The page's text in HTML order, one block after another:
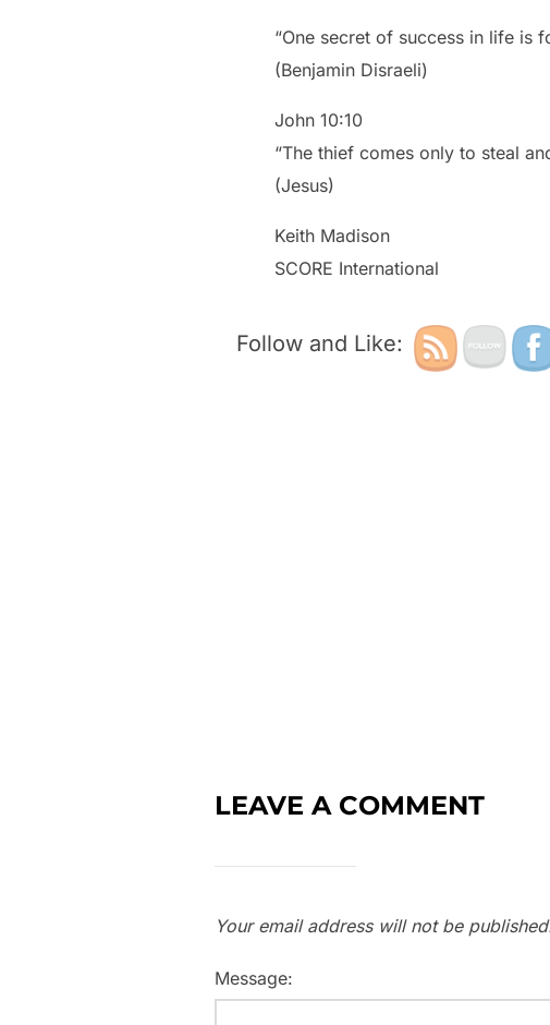
“One secret of success in life is
(Benjamin Disraeli)
John 10:10
“The thief comes only to steal
(Jesus)
Keith Madison
SCORE International
Follow and Like:
LEAVE A COMMENT
Your email address will not be
Message: